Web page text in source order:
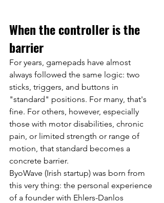
When the controller is the
barrier
For years, gamepads have almost
always followed the same logic: two
sticks, triggers, and buttons in
"standard" positions. For many, that's
fine. For others, however, especially
those with motor disabilities, chronic
pain, or limited strength or range of
motion, that standard becomes a
concrete barrier.
ByoWave (Irish startup) was born from
this very thing: the personal experience
of a founder with Ehlers-Danlos